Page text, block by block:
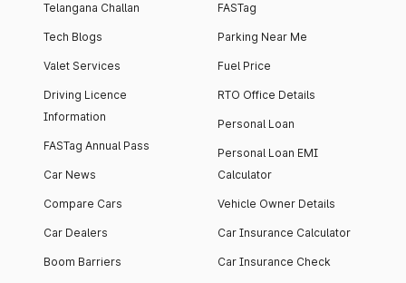
Telangana Challan
Tech Blogs
Valet Services
Driving Licence
Information
FASTag Annual Pass
Car News
Compare Cars
Car Dealers
Boom Barriers
FASTag
Parking Near Me
Fuel Price
RTO Office Details
Personal Loan
Personal Loan EMI
Calculator
Vehicle Owner Details
Car Insurance Calculator
Car Insurance Check